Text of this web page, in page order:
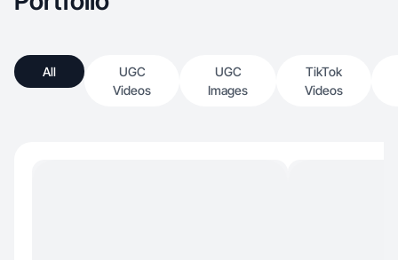
All
UGC
Videos
UGC
Images
TikTok
Videos